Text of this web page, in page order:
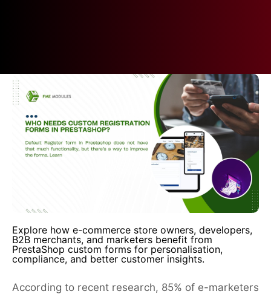
Explore how e-commerce store owners, developers,
B2B merchants, and marketers benefit from
PrestaShop custom forms for personalisation,
compliance, and better customer insights.
According to recent research, 85% of e-marketers